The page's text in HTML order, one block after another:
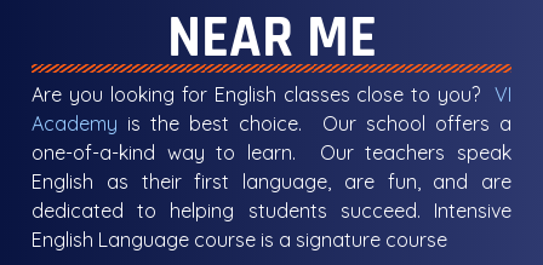
NEAR ME
Are you looking for English classes close to you? VI
Academy is the best choice. Our school offers a
one-of-a-kind way to learn. Our teachers speak
English as their first language, are fun, and are
dedicated to helping students succeed. Intensive
English Language course is a signature course